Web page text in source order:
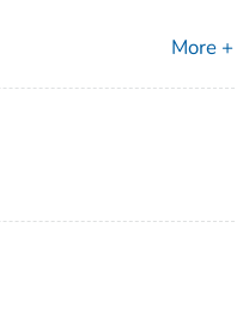
More +